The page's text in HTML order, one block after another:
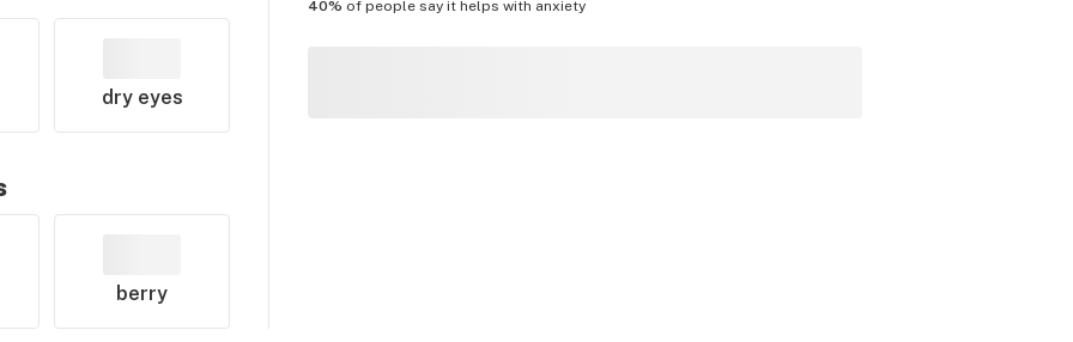
dry eyes
berry
40% of people say it helps with anxiety